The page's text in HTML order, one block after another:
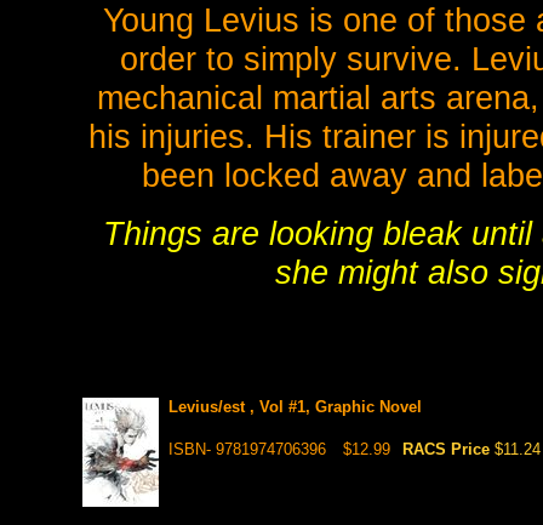
Young Levius is one of
order to simply survive.
mechanical martial arts
his injuries. His trainer is
been locked away and
Things are looking bleak
she might also
Levius/est , Vol #1, Graphic Novel
ISBN- 9781974706396 $12.99 RACS Price $11.24